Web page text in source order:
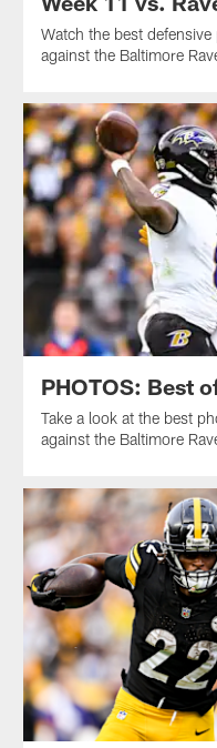
Watch the best
against the Baltimore
PHOTOS: Best
Take a look at the best
against the Baltimore